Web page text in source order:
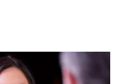
o
k
r
I
n